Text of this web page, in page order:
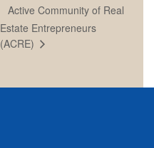
Active Community of Real
Estate Entrepreneurs
(ACRE)